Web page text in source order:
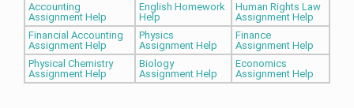
Accounting
Assignment Help
English Homework
Help
Human Rights Law
Assignment Help
Financial Accounting
Assignment Help
Physics
Assignment Help
Finance
Assignment Help
Physical Chemistry
Assignment Help
Biology
Assignment Help
Economics
Assignment Help